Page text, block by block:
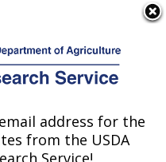
Publications at this
Location» Publication
#224062
address for the
from the USDA
Service!